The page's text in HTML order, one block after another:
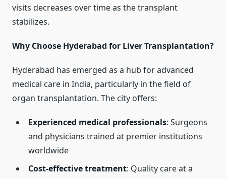
visits decreases over time as the transplant
stabilizes.
Why Choose Hyderabad for Liver Transplantation?
Hyderabad has emerged as a hub for advanced
medical care in India, particularly in the field of
organ transplantation. The city offers:
Experienced medical professionals: Surgeons
and physicians trained at premier institutions
worldwide
Cost-effective treatment: Quality care at a